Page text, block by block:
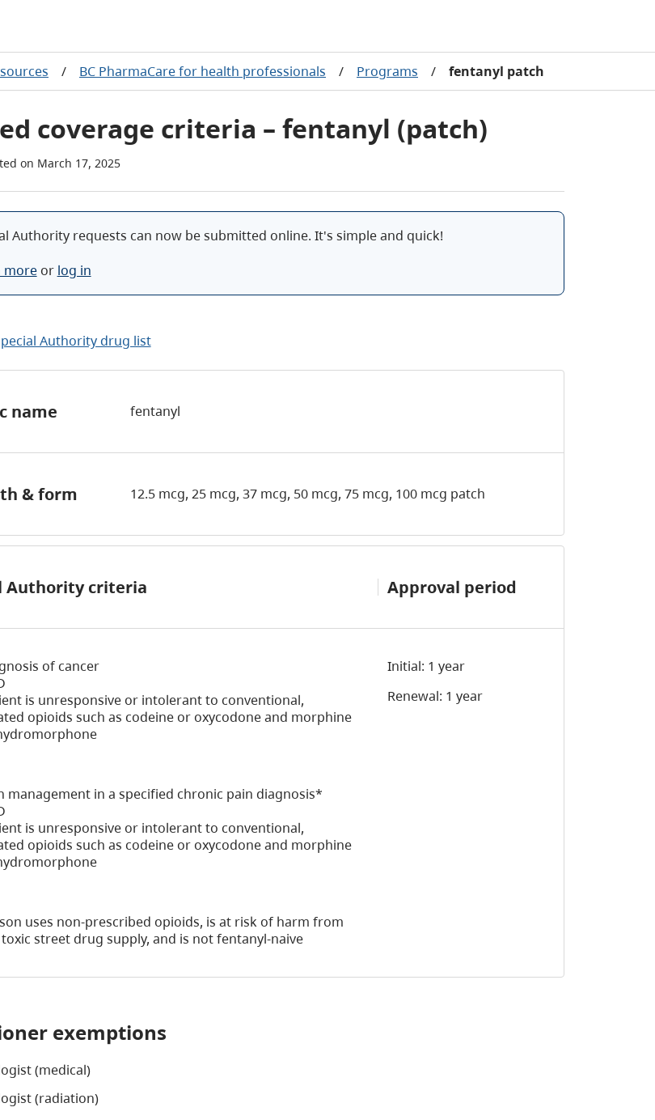
/ BC PharmaCare for health professionals / Programs / fentanyl patch
coverage criteria – fentanyl (patch)
on March 17, 2025
Authority requests can now be submitted online. It's simple and quick!
more or log in
Authority drug list
name fentanyl
& form 12.5 mcg, 25 mcg, 37 mcg, 50 mcg, 75 mcg, 100 mcg patch
Authority criteria Approval period
of cancer
is unresponsive or intolerant to conventional,
opioids such as codeine or oxycodone and morphine
management in a specified chronic pain diagnosis*
is unresponsive or intolerant to conventional,
opioids such as codeine or oxycodone and morphine
uses non-prescribed opioids, is at risk of harm from
street drug supply, and is not fentanyl-naive
Initial: 1 year
Renewal: 1 year
exemptions
(medical)
(radiation)